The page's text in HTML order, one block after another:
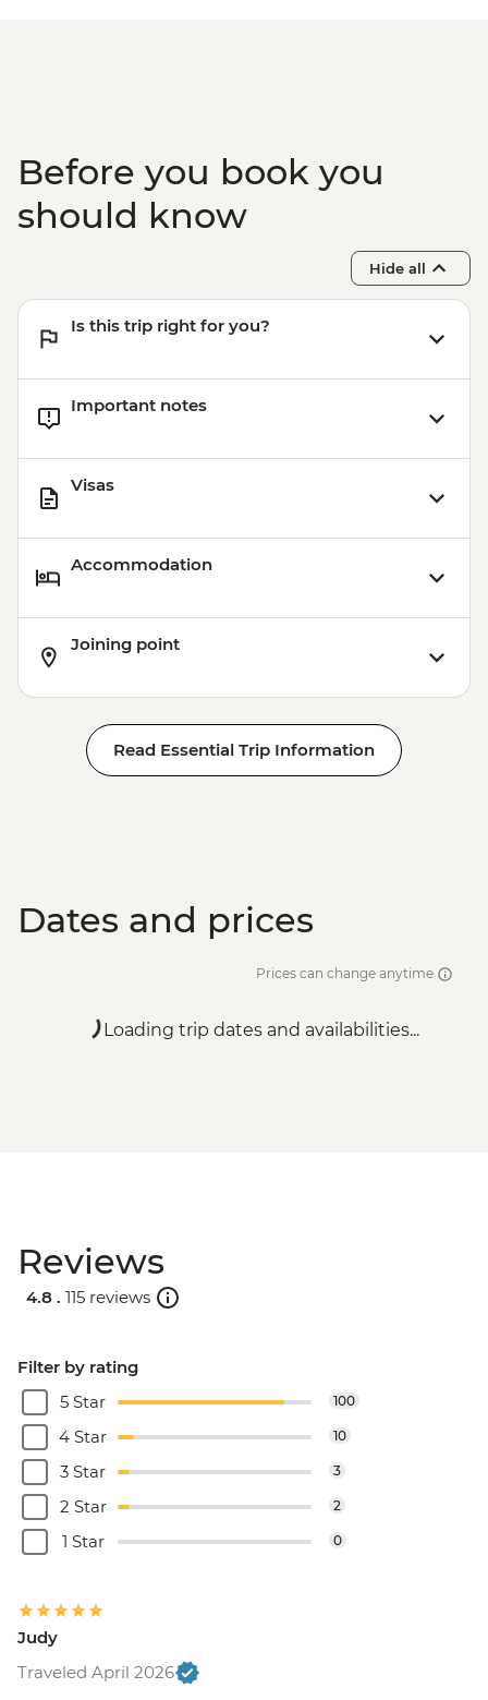
Before you book you
should know
Hide all
Is this trip right for you?
Important notes
Visas
Accommodation
Joining point
Read Essential Trip Information
Dates and prices
Prices can change anytime
Loading trip dates and availabilities...
Reviews
4.8 . 115 reviews
Filter by rating
5 Star
100
4 Star 10
3 Star 3
2 Star 2
1 Star 0
Judy
Traveled April 2026